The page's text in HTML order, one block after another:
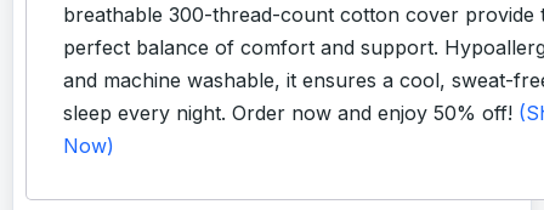
breathable 300-thread-count cotton cover provide
perfect balance of comfort and support.
and machine washable, it ensures a cool, sweat-
sleep every night. Order now and enjoy 50% off!
Now)